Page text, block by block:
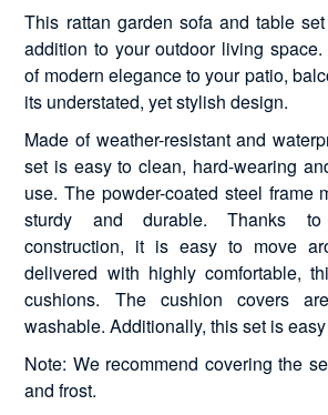
This rattan garden sofa and table
addition to your outdoor living
of modern elegance to your patio,
its understated, yet stylish design.
Made of weather-resistant and
set is easy to clean, hard-wearing
use. The powder-coated steel frame
sturdy and durable. Thanks
construction, it is easy to move
delivered with highly comfortable,
cushions. The cushion covers
washable. Additionally, this set is
Note: We recommend covering the
and frost.